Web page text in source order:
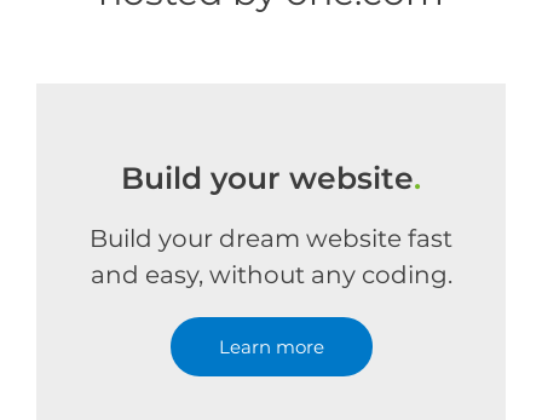
Build your website.
Build your dream website fast
and easy, without any coding.
Learn more